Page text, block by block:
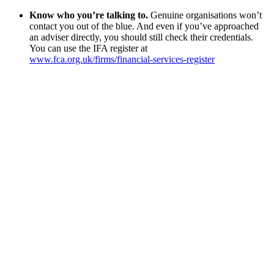
Know who you’re talking to. Genuine organisations won’t
contact you out of the blue. And even if you’ve approached
an adviser directly, you should still check their credentials.
You can use the IFA register at
www.fca.org.uk/firms/financial-services-register